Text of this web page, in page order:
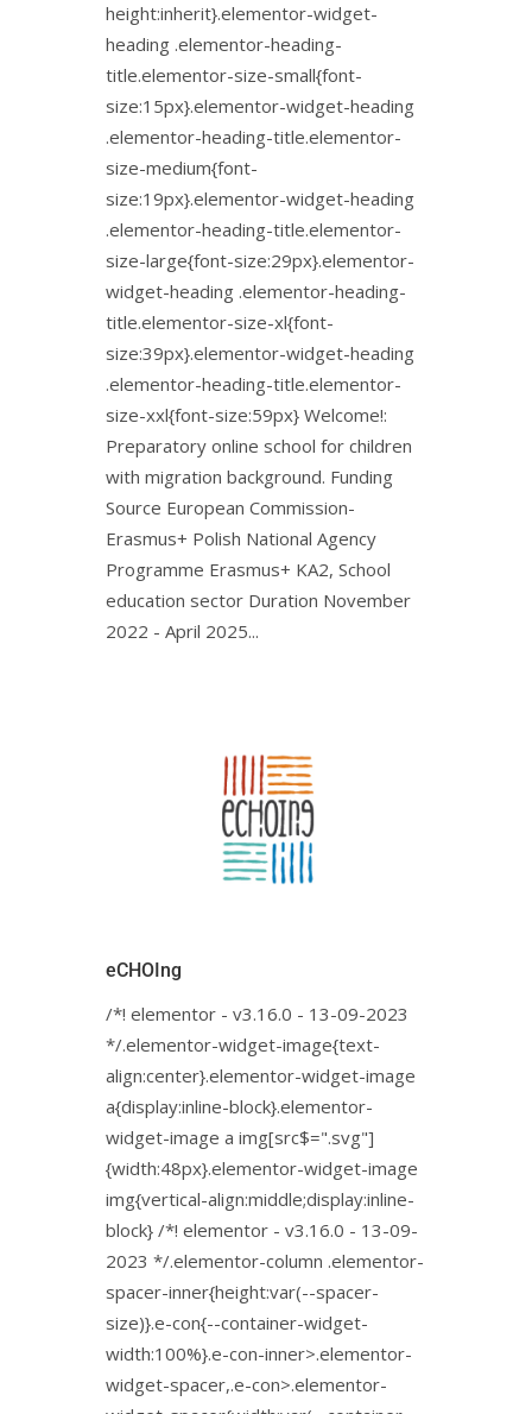
height:inherit}.elementor-widget-
heading .elementor-heading-
title.elementor-size-small{font-
size:15px}.elementor-widget-heading
.elementor-heading-title.elementor-
size-medium{font-
size:19px}.elementor-widget-heading
.elementor-heading-title.elementor-
size-large{font-size:29px}.elementor-
widget-heading .elementor-heading-
title.elementor-size-xl{font-
size:39px}.elementor-widget-heading
.elementor-heading-title.elementor-
size-xxl{font-size:59px} Welcome!:
Preparatory online school for children
with migration background. Funding
Source European Commission-
Erasmus+ Polish National Agency
Programme Erasmus+ KA2, School
education sector Duration November
2022 - April 2025...
eCHOIng
/*! elementor - v3.16.0 - 13-09-2023
*/.elementor-widget-image{text-
align:center}.elementor-widget-image
a{display:inline-block}.elementor-
widget-image a img[src$=".svg"]
{width:48px}.elementor-widget-image
img{vertical-align:middle;display:inline-
block} /*! elementor - v3.16.0 - 13-09-
2023 */.elementor-column .elementor-
spacer-inner{height:var(--spacer-
size)}.e-con{--container-widget-
width:100%}.e-con-inner>.elementor-
widget-spacer,.e-con>.elementor-